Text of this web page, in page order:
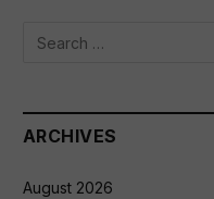
ARCHIVES
August 2026